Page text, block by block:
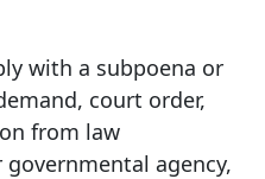
with a subpoena or
court order,
from law
agency,